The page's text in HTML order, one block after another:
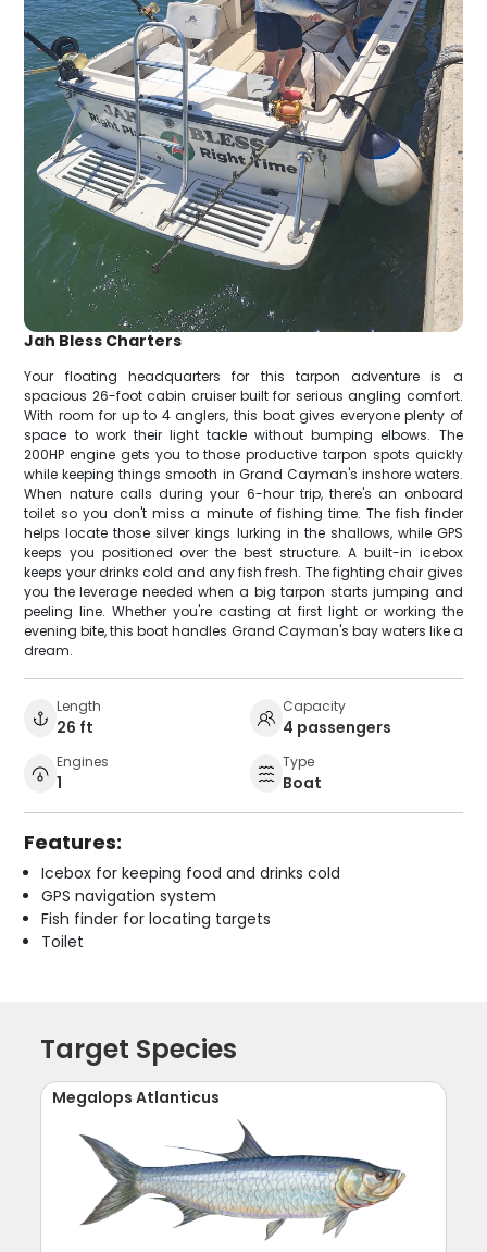
Jah Bless Charters
Your floating headquarters for this tarpon adventure is a
spacious 26-foot cabin cruiser built for serious angling comfort.
With room for up to 4 anglers, this boat gives everyone plenty of
space to work their light tackle without bumping elbows. The
200HP engine gets you to those productive tarpon spots quickly
while keeping things smooth in Grand Cayman's inshore waters.
When nature calls during your 6-hour trip, there's an onboard
toilet so you don't miss a minute of fishing time. The fish finder
helps locate those silver kings lurking in the shallows, while GPS
keeps you positioned over the best structure. A built-in icebox
keeps your drinks cold and any fish fresh. The fighting chair gives
you the leverage needed when a big tarpon starts jumping and
peeling line. Whether you're casting at first light or working the
evening bite, this boat handles Grand Cayman's bay waters like a
dream.
Length
26 ft
Capacity
4 passengers
Engines
1
Type
Boat
Features:
Icebox for keeping food and drinks cold
GPS navigation system
Fish finder for locating targets
Toilet
Target Species
Megalops Atlanticus